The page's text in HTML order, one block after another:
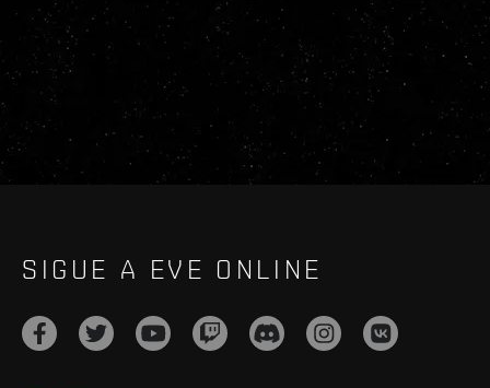
SIGUE A EVE ONLINE